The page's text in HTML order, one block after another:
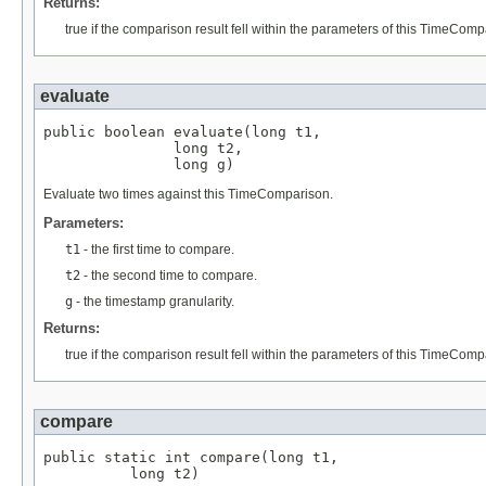
true if the comparison result fell within the parameters of this
evaluate
public boolean evaluate(long t1,
               long t2,
               long g)
Evaluate two times against this TimeComparison.
Parameters:
t1 - the first time to compare.
t2 - the second time to compare.
g - the timestamp granularity.
Returns:
true if the comparison result fell within the parameters of this
compare
public static int compare(long t1,
          long t2)